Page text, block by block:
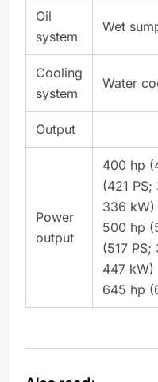
Oil
system
Wet
Cooling
system
Water
Output
Power
output
400 hp
(421
336
500 hp
(517
447 kW)
645 hp